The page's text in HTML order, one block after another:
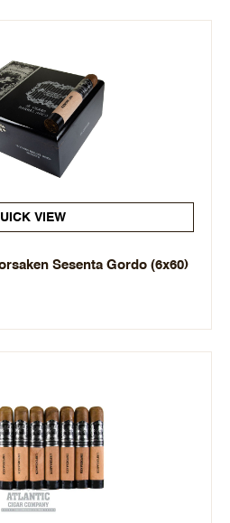
VIEW
Sesenta Gordo (6x60)